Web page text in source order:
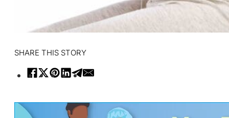
SHARE THIS STORY